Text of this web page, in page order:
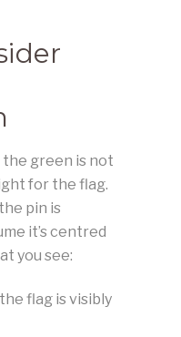
green is not
for the flag.
pin is
it’s centred
you see:
flag is visibly